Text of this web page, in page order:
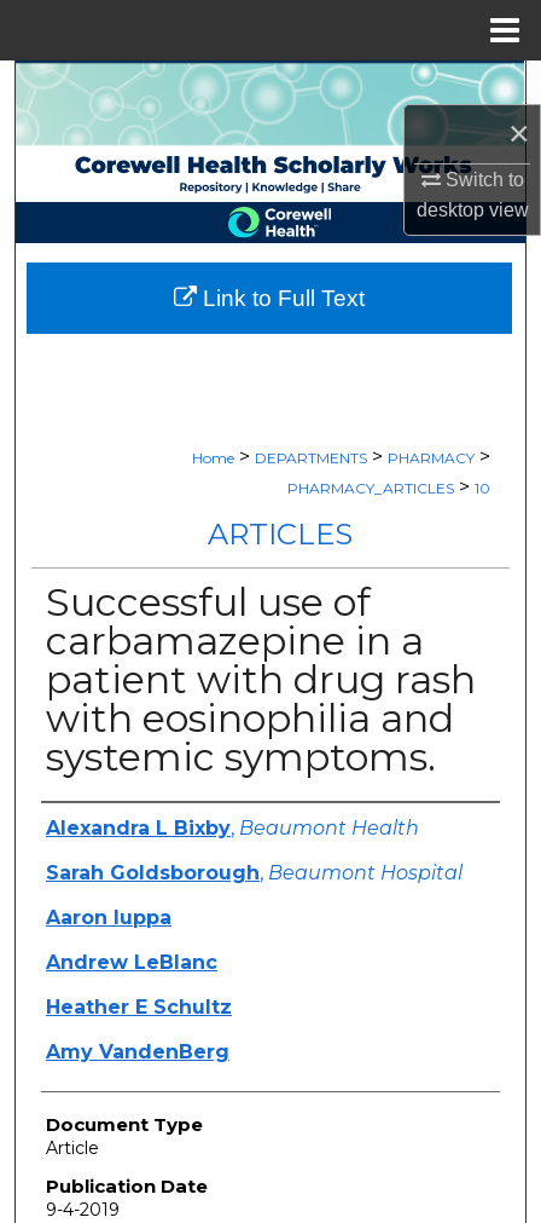
×
Switch to
desktopview
Search
Browse Collections
My Account
About
Digital Commons Network™
Home > DEPARTMENTS > PHARMACY >
PHARMACY_ARTICLES > 10
ARTICLES
Successful use of
carbamazepine in a
patient with drug rash
with eosinophilia and
systemic symptoms.
Authors
Alexandra L Bixby, Beaumont Health
Sarah Goldsborough, Beaumont Hospital
Aaron Iuppa
Andrew LeBlanc
Heather E Schultz
Amy VandenBerg
Document Type
Article
Publication Date
9-4-2019
Link to Full Text